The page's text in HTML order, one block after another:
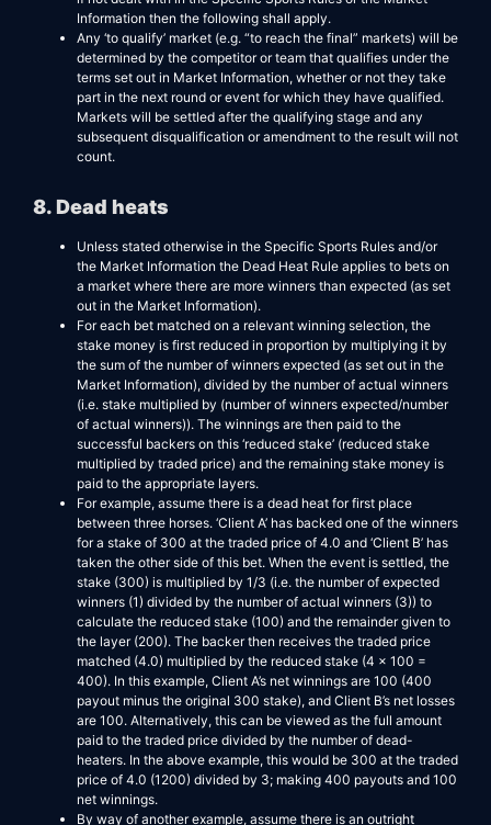
Information then the following shall apply.
Any ‘to qualify’ market (e.g. “to reach the final” markets) will be
determined by the competitor or team that qualifies under the
terms set out in Market Information, whether or not they take
part in the next round or event for which they have qualified.
Markets will be settled after the qualifying stage and any
subsequent disqualification or amendment to the result will not
count.
8. Dead heats
Unless stated otherwise in the Specific Sports Rules and/or
the Market Information the Dead Heat Rule applies to bets on
a market where there are more winners than expected (as set
out in the Market Information).
For each bet matched on a relevant winning selection, the
stake money is first reduced in proportion by multiplying it by
the sum of the number of winners expected (as set out in the
Market Information), divided by the number of actual winners
(i.e. stake multiplied by (number of winners expected/number
of actual winners)). The winnings are then paid to the
successful backers on this ‘reduced stake’ (reduced stake
multiplied by traded price) and the remaining stake money is
paid to the appropriate layers.
For example, assume there is a dead heat for first place
between three horses. ‘Client A’ has backed one of the winners
for a stake of 300 at the traded price of 4.0 and ‘Client B’ has
taken the other side of this bet. When the event is settled, the
stake (300) is multiplied by 1/3 (i.e. the number of expected
winners (1) divided by the number of actual winners (3)) to
calculate the reduced stake (100) and the remainder given to
the layer (200). The backer then receives the traded price
matched (4.0) multiplied by the reduced stake (4 x 100 =
400). In this example, Client A’s net winnings are 100 (400
payout minus the original 300 stake), and Client B’s net losses
are 100. Alternatively, this can be viewed as the full amount
paid to the traded price divided by the number of dead-
heaters. In the above example, this would be 300 at the traded
price of 4.0 (1200) divided by 3; making 400 payouts and 100
net winnings.
By way of another example, assume there is an outright